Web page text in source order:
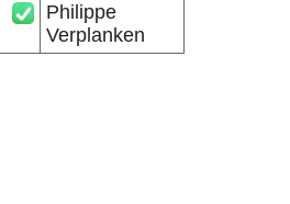
Philippe
Verplanken